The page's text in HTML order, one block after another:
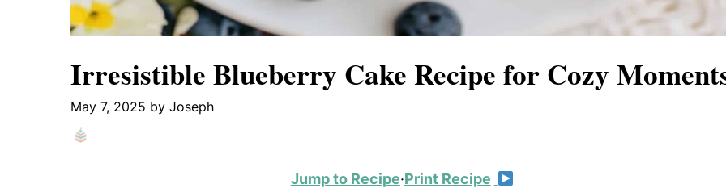
Irresistible Blueberry Cake Recipe for Cozy
May 7, 2025 by Joseph
Jump to Recipe·Print Recipe